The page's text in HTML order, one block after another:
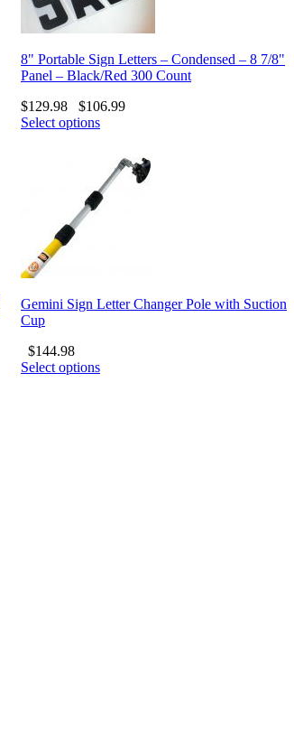
8" Portable Sign Letters – Condensed – 8 7/8"
Panel – Black/Red 300 Count
$129.98 $106.99
Select options
Gemini Sign Letter Changer Pole with Suction
Cup
$144.98
Select options